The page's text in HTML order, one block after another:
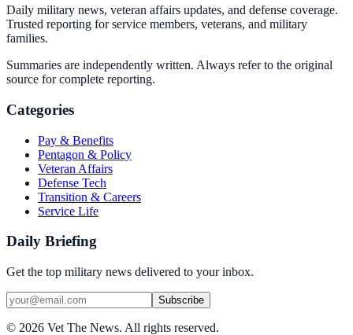
Daily military news, veteran affairs updates, and defense coverage.
Trusted reporting for service members, veterans, and military
families.
Summaries are independently written. Always refer to the original
source for complete reporting.
Categories
Pay & Benefits
Pentagon & Policy
Veteran Affairs
Defense Tech
Transition & Careers
Service Life
Daily Briefing
Get the top military news delivered to your inbox.
Subscribe
© 2026 Vet The News. All rights reserved.